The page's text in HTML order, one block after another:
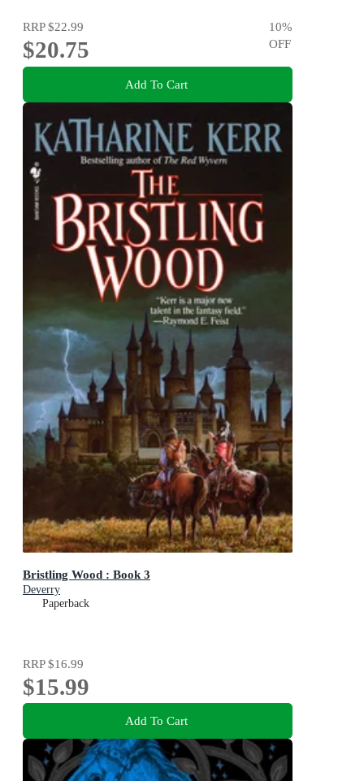
RRP$22.99
$20.75
10%
OFF
Add To Cart
Bristling Wood : Book 3
Deverry
Paperback
RRP$16.99
$15.99
Add To Cart